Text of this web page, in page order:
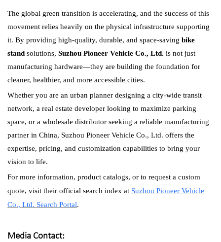
The global green transition is accelerating, and the success of this
movement relies heavily on the physical infrastructure supporting
it. By providing high-quality, durable, and space-saving bike
stand solutions, Suzhou Pioneer Vehicle Co., Ltd. is not just
manufacturing hardware—they are building the foundation for
cleaner, healthier, and more accessible cities.
Whether you are an urban planner designing a city-wide transit
network, a real estate developer looking to maximize parking
space, or a wholesale distributor seeking a reliable manufacturing
partner in China, Suzhou Pioneer Vehicle Co., Ltd. offers the
expertise, pricing, and customization capabilities to bring your
vision to life.
For more information, product catalogs, or to request a custom
quote, visit their official search index at Suzhou Pioneer Vehicle
Co., Ltd. Search Portal.
Media Contact: